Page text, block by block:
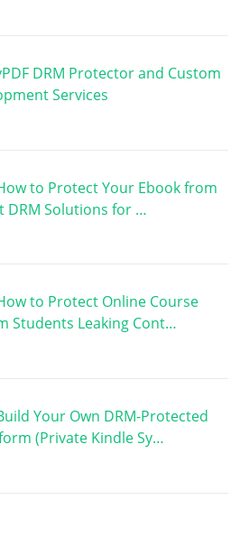
DRM Protector and Custom
Services
to Protect Your Ebook from
DRM Solutions for …
to Protect Online Course
Students Leaking Cont…
Your Own DRM-Protected
(Private Kindle Sy…